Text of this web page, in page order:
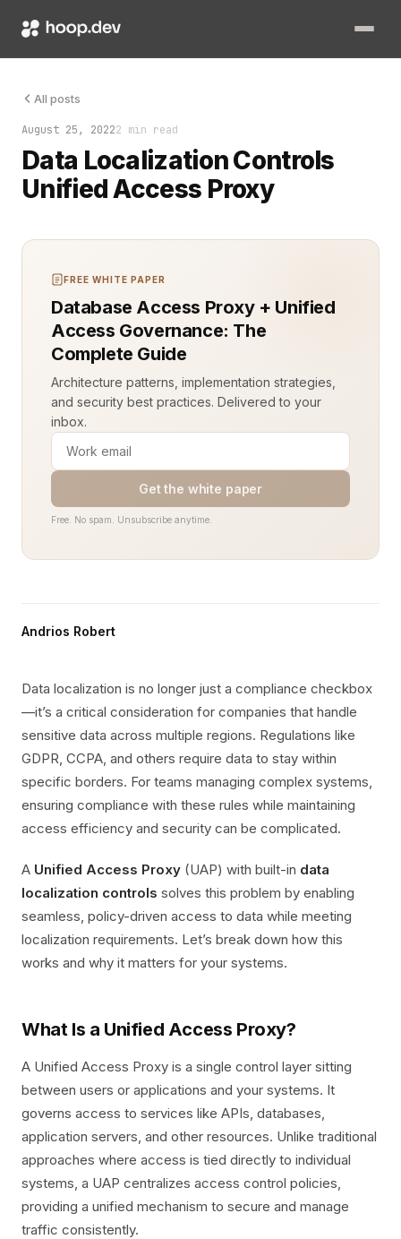
All posts
August 25, 20222 min read
Data Localization Controls
Unified Access Proxy
Data localization is no longer just a compliance
FREE WHITE PAPER
Database Access Proxy + Unified
Access Governance: The
Complete Guide
Architecture patterns, implementation strategies,
and security best practices. Delivered to your
inbox.
Get the white paper
Free. No spam. Unsubscribe anytime.
Andrios Robert
Data localization is no longer just a compliance checkbox
—it’s a critical consideration for companies that handle
sensitive data across multiple regions. Regulations like
GDPR, CCPA, and others require data to stay within
specific borders. For teams managing complex systems,
ensuring compliance with these rules while maintaining
access efficiency and security can be complicated.
A Unified Access Proxy (UAP) with built-in data
localization controls solves this problem by enabling
seamless, policy-driven access to data while meeting
localization requirements. Let’s break down how this
works and why it matters for your systems.
What Is a Unified Access Proxy?
A Unified Access Proxy is a single control layer sitting
between users or applications and your systems. It
governs access to services like APIs, databases,
application servers, and other resources. Unlike traditional
approaches where access is tied directly to individual
systems, a UAP centralizes access control policies,
providing a unified mechanism to secure and manage
traffic consistently.